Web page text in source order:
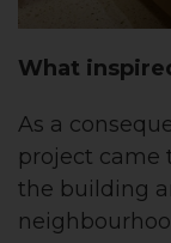
What
As a
project came
the building